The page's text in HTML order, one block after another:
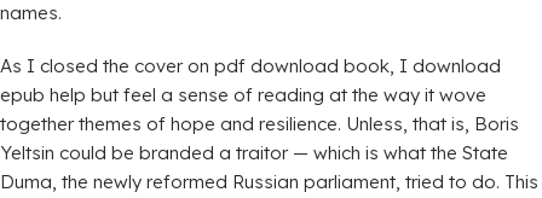
names.
As I closed the cover on pdf download book, I download
epub help but feel a sense of reading at the way it wove
together themes of hope and resilience. Unless, that is, Boris
Yeltsin could be branded a traitor — which is what the State
Duma, the newly reformed Russian parliament, tried to do. This